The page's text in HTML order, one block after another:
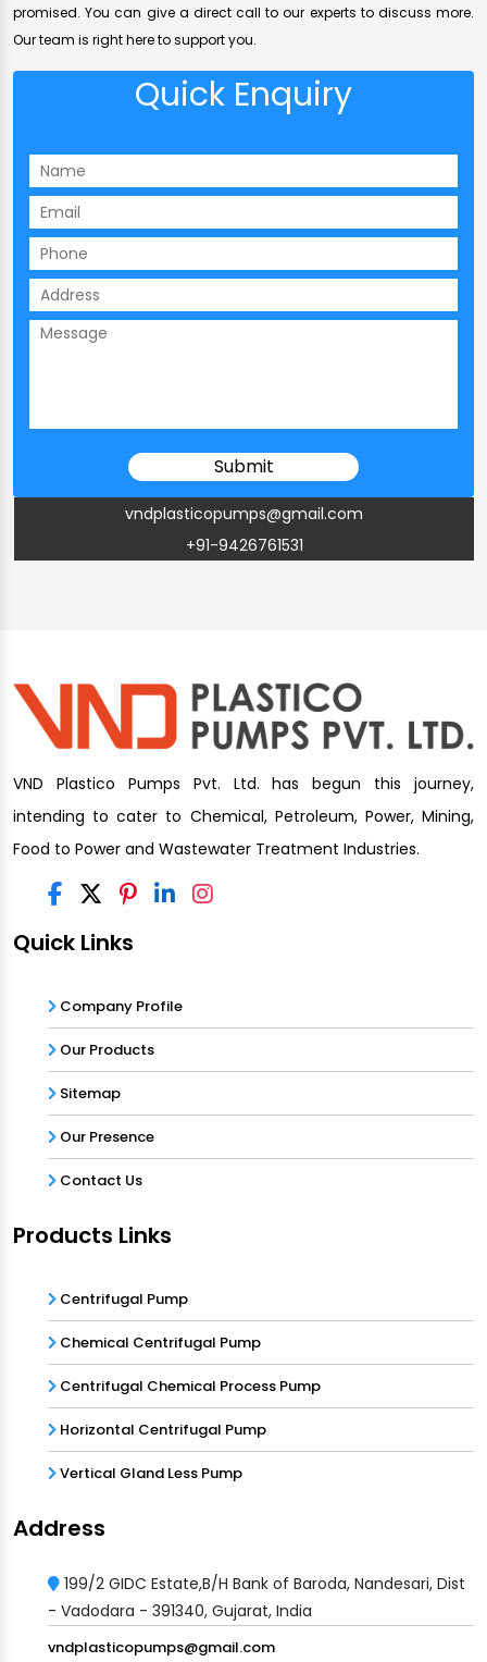
promised. You can give a direct call to our experts to discuss more.
Our team is right here to support you.
Quick Enquiry
vndplasticopumps@gmail.com
+91-9426761531
VND Plastico Pumps Pvt. Ltd. has begun this journey,
intending to cater to Chemical, Petroleum, Power, Mining,
Food to Power and Wastewater Treatment Industries.
Quick Links
Company Profile
Our Products
Sitemap
Our Presence
Contact Us
Products Links
Centrifugal Pump
Chemical Centrifugal Pump
Centrifugal Chemical Process Pump
Horizontal Centrifugal Pump
Vertical Gland Less Pump
Address
199/2 GIDC Estate,B/H Bank of Baroda, Nandesari, Dist
- Vadodara - 391340, Gujarat, India
vndplasticopumps@gmail.com